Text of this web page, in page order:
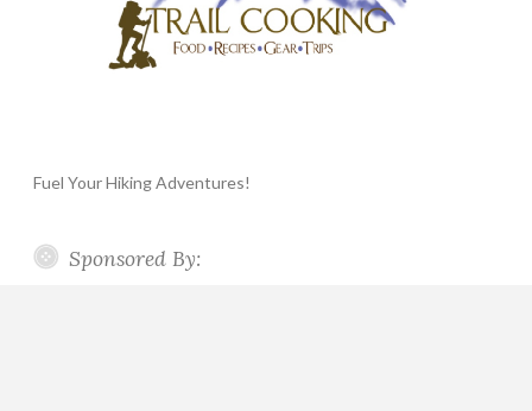
Fuel Your Hiking Adventures!
Sponsored By: